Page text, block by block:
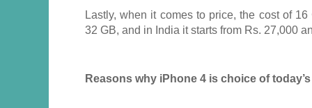
Lastly, when it comes to price, the cost of
32 GB, and in India it starts from Rs. 27,000
Reasons why iPhone 4 is choice of